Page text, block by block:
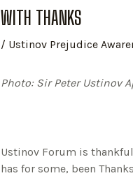
WITH THANKS
/ Ustinov Prejudice
Photo: Sir Peter Ustinov
Ustinov Forum is
has for some, been